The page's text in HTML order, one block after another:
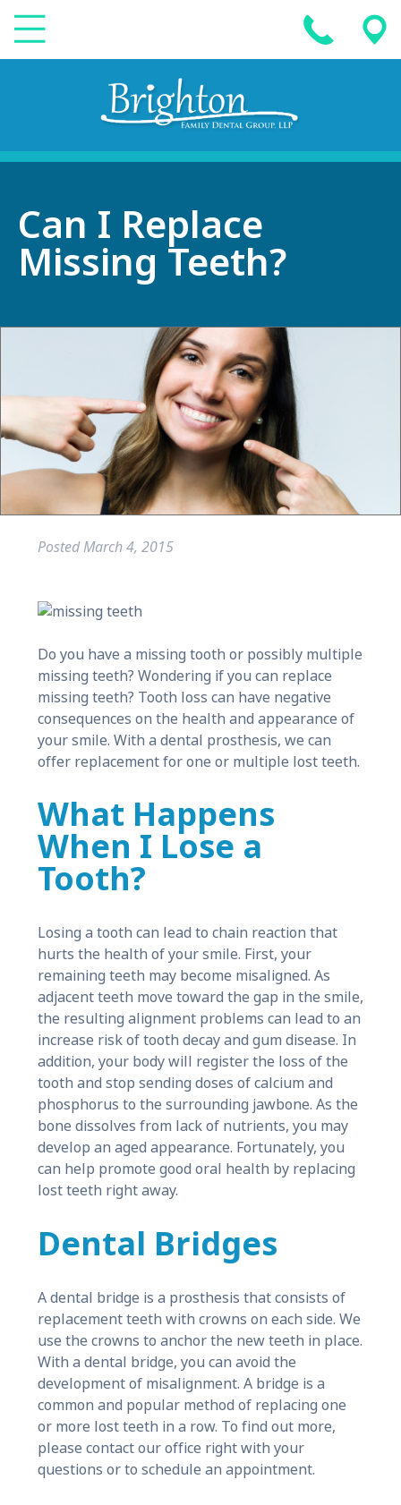
Can I Replace
Missing Teeth?
PostedMarch 4, 2015
Do you have a missing tooth or possibly multiple
missing teeth? Wondering if you can replace
missing teeth? Tooth loss can have negative
consequences on the health and appearance of
your smile. With a dental prosthesis, we can
offer replacement for one or multiple lost teeth.
What Happens
When I Lose a
Tooth?
Losing a tooth can lead to chain reaction that
hurts the health of your smile. First, your
remaining teeth may become misaligned. As
adjacent teeth move toward the gap in the smile,
the resulting alignment problems can lead to an
increase risk of tooth decay and gum disease. In
addition, your body will register the loss of the
tooth and stop sending doses of calcium and
phosphorus to the surrounding jawbone. As the
bone dissolves from lack of nutrients, you may
develop an aged appearance. Fortunately, you
can help promote good oral health by replacing
lost teeth right away.
Dental Bridges
A dental bridge is a prosthesis that consists of
replacement teeth with crowns on each side. We
use the crowns to anchor the new teeth in place.
With a dental bridge, you can avoid the
development of misalignment. A bridge is a
common and popular method of replacing one
or more lost teeth in a row. To find out more,
please contact our office right with your
questions or to schedule an appointment.